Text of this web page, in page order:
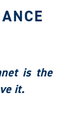
is the
it.